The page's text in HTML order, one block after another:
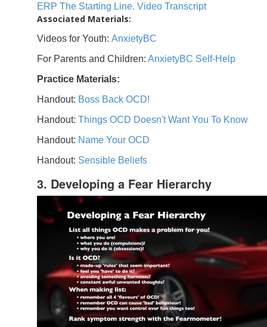
ERP The Starting Line. Video Transcript
Associated Materials:
Videos for Youth: AnxietyBC
For Parents and Children: AnxietyBC Self-Help
Practice Materials:
Handout: Boss Back OCD!
Handout: Things OCD Doesn't Want You To Know
Handout: Name Your OCD
Handout: Sensible Beliefs
3. Developing a Fear Hierarchy